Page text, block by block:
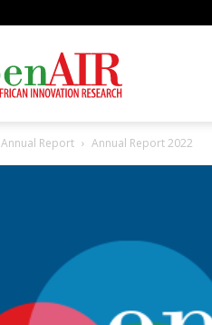
AIR
Annual Report Annual Report 2022